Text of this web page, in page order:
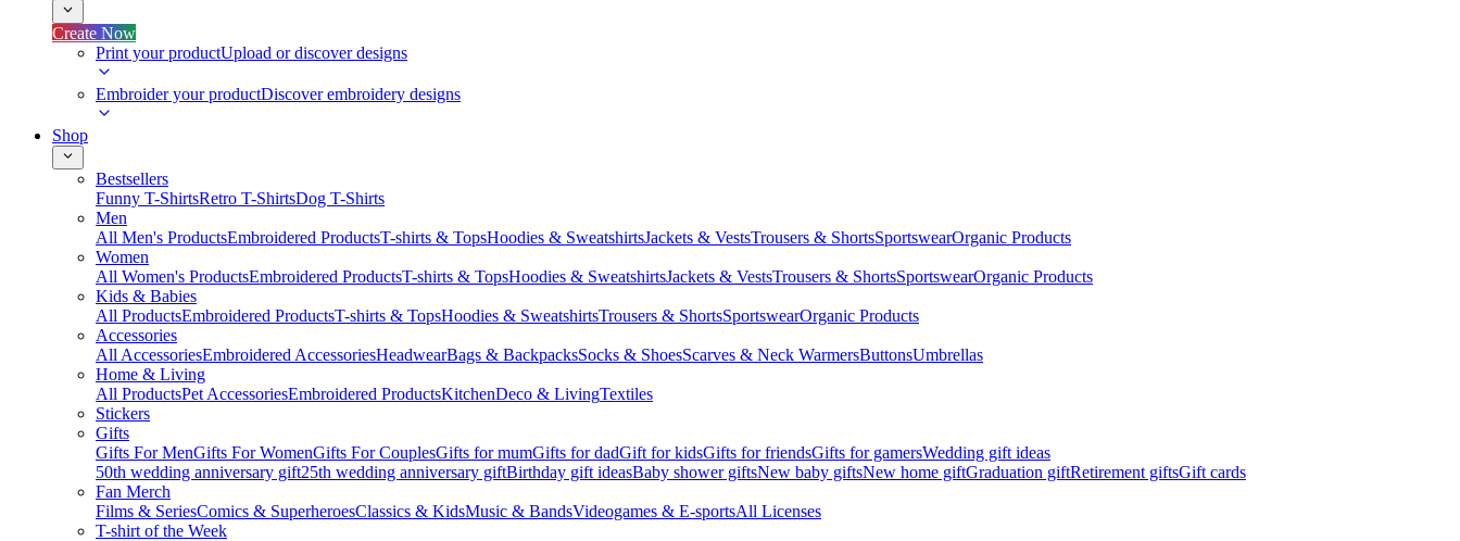
Create Now
Print your productUpload or discover designs
Embroider your productDiscover embroidery designs
Shop
Bestsellers
Funny T-ShirtsRetro T-ShirtsDog T-Shirts
Men
All Men's ProductsEmbroidered ProductsT-shirts & TopsHoodies & SweatshirtsJackets & VestsTrousers & ShortsSportswearOrganic Products
Women
All Women's ProductsEmbroidered ProductsT-shirts & TopsHoodies & SweatshirtsJackets & VestsTrousers & ShortsSportswearOrganic Products
Kids & Babies
All ProductsEmbroidered ProductsT-shirts & TopsHoodies & SweatshirtsTrousers & ShortsSportswearOrganic Products
Accessories
All AccessoriesEmbroidered AccessoriesHeadwearBags & BackpacksSocks & ShoesScarves & Neck WarmersButtonsUmbrellas
Home & Living
All ProductsPet AccessoriesEmbroidered ProductsKitchenDeco & LivingTextiles
Stickers
Gifts
Gifts For MenGifts For WomenGifts For CouplesGifts for mumGifts for dadGift for kidsGifts for friendsGifts for gamersWedding gift ideas
50th wedding anniversary gift25th wedding anniversary giftBirthday gift ideasBaby shower giftsNew baby giftsNew home giftGraduation giftRetirement giftsGift cards
Fan Merch
Films & SeriesComics & SuperheroesClassics & KidsMusic & BandsVideogames & E-sportsAll Licenses
T-shirt of the Week